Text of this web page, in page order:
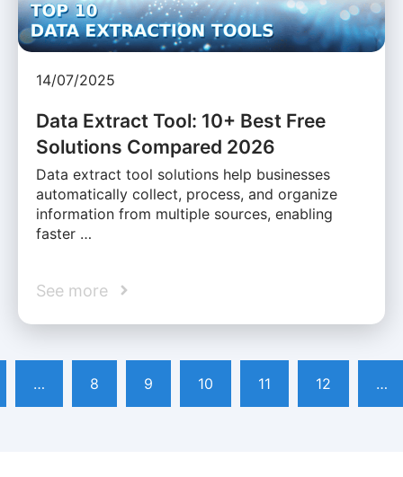
14/07/2025
Data Extract Tool: 10+ Best Free
Solutions Compared 2026
Data extract tool solutions help businesses
automatically collect, process, and organize
information from multiple sources, enabling
faster …
See more
… 8 9 10 11 12 …